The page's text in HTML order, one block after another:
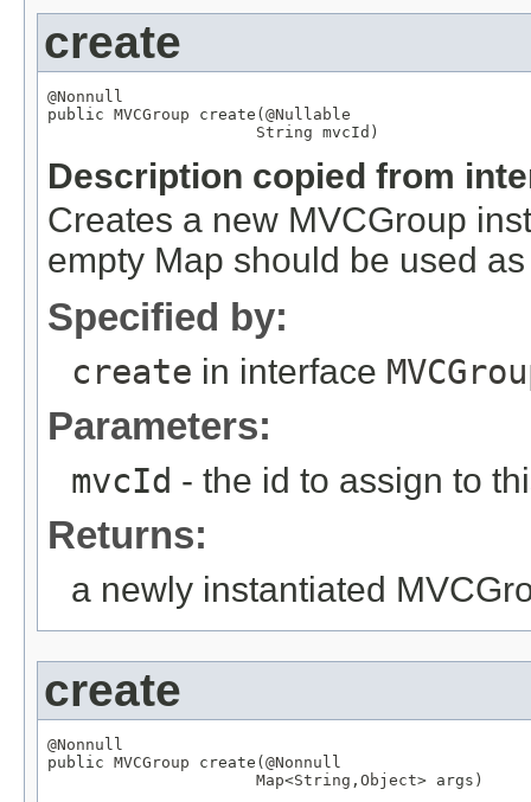
create
@Nonnull
public MVCGroup create( @Nullable
String mvcId)
Description copied from
Creates a new MVCGroup
empty Map should be used
Specified by:
create in interface
Parameters:
mvcId - the id to assign to
Returns:
a newly instantiated
create
@Nonnull
public MVCGroup create( @Nonnull
Map<String , Object> args)